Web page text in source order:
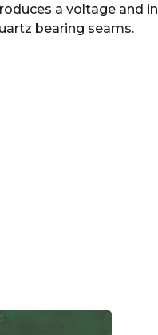
a voltage and in
bearing seams.